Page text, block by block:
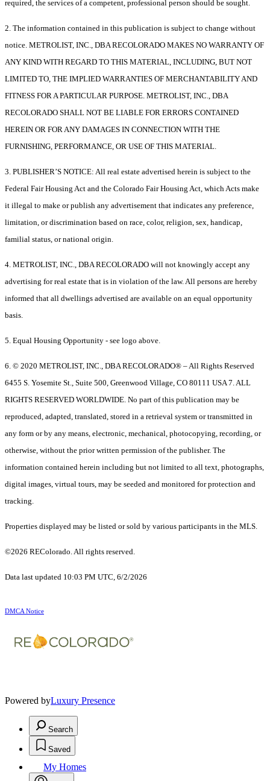
required, the services of a competent, professional person should be sought.
2. The information contained in this publication is subject to change without
notice. METROLIST, INC., DBA RECOLORADO MAKES NO WARRANTY OF
ANY KIND WITH REGARD TO THIS MATERIAL, INCLUDING, BUT NOT
LIMITED TO, THE IMPLIED WARRANTIES OF MERCHANTABILITY AND
FITNESS FOR A PARTICULAR PURPOSE. METROLIST, INC., DBA
RECOLORADO SHALL NOT BE LIABLE FOR ERRORS CONTAINED
HEREIN OR FOR ANY DAMAGES IN CONNECTION WITH THE
FURNISHING, PERFORMANCE, OR USE OF THIS MATERIAL.
3. PUBLISHER’S NOTICE: All real estate advertised herein is subject to the
Federal Fair Housing Act and the Colorado Fair Housing Act, which Acts make
it illegal to make or publish any advertisement that indicates any preference,
limitation, or discrimination based on race, color, religion, sex, handicap,
familial status, or national origin.
4. METROLIST, INC., DBA RECOLORADO will not knowingly accept any
advertising for real estate that is in violation of the law. All persons are hereby
informed that all dwellings advertised are available on an equal opportunity
basis.
5. Equal Housing Opportunity - see logo above.
6. © 2020 METROLIST, INC., DBA RECOLORADO® – All Rights Reserved
6455 S. Yosemite St., Suite 500, Greenwood Village, CO 80111 USA 7. ALL
RIGHTS RESERVED WORLDWIDE. No part of this publication may be
reproduced, adapted, translated, stored in a retrieval system or transmitted in
any form or by any means, electronic, mechanical, photocopying, recording, or
otherwise, without the prior written permission of the publisher. The
information contained herein including but not limited to all text, photographs,
digital images, virtual tours, may be seeded and monitored for protection and
tracking.
Properties displayed may be listed or sold by various participants in the MLS.
©2026 REColorado. All rights reserved.
Data last updated 10:03 PM UTC, 6/2/2026
DMCA Notice
Powered byLuxury Presence
Search
Saved
My Homes